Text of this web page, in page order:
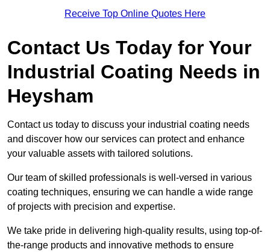
Receive Top Online Quotes Here
Contact Us Today for Your
Industrial Coating Needs in
Heysham
Contact us today to discuss your industrial coating needs
and discover how our services can protect and enhance
your valuable assets with tailored solutions.
Our team of skilled professionals is well-versed in various
coating techniques, ensuring we can handle a wide range
of projects with precision and expertise.
We take pride in delivering high-quality results, using top-of-
the-range products and innovative methods to ensure